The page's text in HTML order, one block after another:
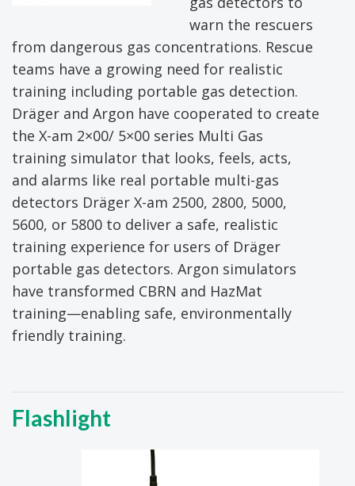
warn the rescuers
from dangerous gas concentrations. Rescue
teams have a growing need for realistic
training including portable gas detection.
Dräger and Argon have cooperated to create
the X-am 2×00/ 5×00 series Multi Gas
training simulator that looks, feels, acts,
and alarms like real portable multi-gas
detectors Dräger X-am 2500, 2800, 5000,
5600, or 5800 to deliver a safe, realistic
training experience for users of Dräger
portable gas detectors. Argon simulators
have transformed CBRN and HazMat
training—enabling safe, environmentally
friendly training.
Flashlight